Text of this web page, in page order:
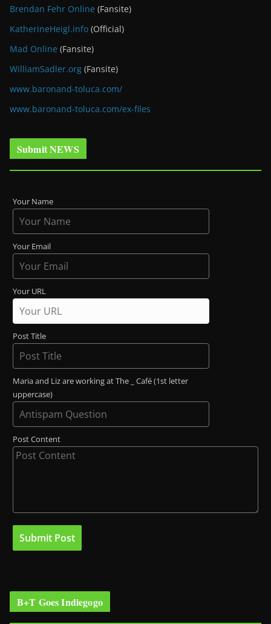
Brendan Fehr Online (Fansite)
KatherineHeigl.info (Official)
Mad Online (Fansite)
WilliamSadler.org (Fansite)
www.baronand-toluca.com/
www.baronand-toluca.com/ex-files
Submit NEWS
Your Name
Your Email
Your URL
Post Title
Maria and Liz are working at The _ Café (1st letter
uppercase)
Post Content
B+T Goes Indiegogo